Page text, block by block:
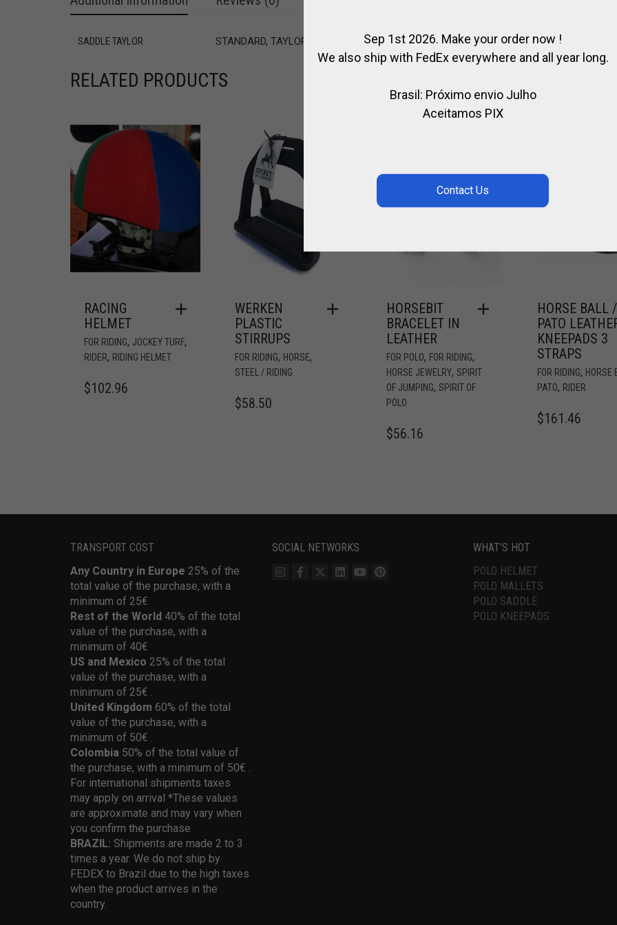
SADDLE TAYLOR STANDARD, TAYLOR MADE
RELATED PRODUCTS
RACING
HELMET
FOR RIDING, JOCKEY TURF,
RIDER, RIDING HELMET
$102.96
WERKEN
PLASTIC
STIRRUPS
FOR RIDING, HORSE,
STEEL / RIDING
$58.50
HORSEBIT
BRACELET IN
LEATHER
FOR POLO, FOR RIDING,
HORSE JEWELRY, SPIRIT
OF JUMPING, SPIRIT OF
POLO
$56.16
HORSE BALL /
PATO
KNEEPADS 3
STRAPS
FOR RIDING, HORSE
PATO, RIDER
$161.46
TRANSPORT COST
Any Country in Europe 25% of the
total value of the purchase, with a
minimum of 25€
Rest of the World 40% of the total
value of the purchase, with a
minimum of 40€
US and Mexico 25% of the total
value of the purchase, with a
minimum of 25€ .
United Kingdom 60% of the total
value of the purchase, with a
minimum of 50€ .
Colombia 50% of the total value of
the purchase, with a minimum of 50€ .
For international shipments taxes
may apply on arrival *These values
are approximate and may vary when
you confirm the purchase
BRAZIL: Shipments are made 2 to 3
times a year. We do not ship by
FEDEX to Brazil due to the high taxes
when the product arrives in the
country.
SOCIAL NETWORKS
WHAT’S HOT
POLO HELMET
POLO MALLETS
POLO SADDLE
POLO KNEEPADS
Sep 1st 2026. Make your order now !
We also ship with FedEx everywhere and all year long.
Brasil: Próximo envio Julho
Aceitamos PIX